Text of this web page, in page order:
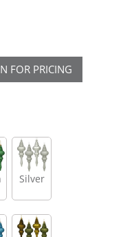
FOR PRICING
Silver